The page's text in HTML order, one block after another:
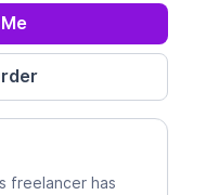
freelancer has